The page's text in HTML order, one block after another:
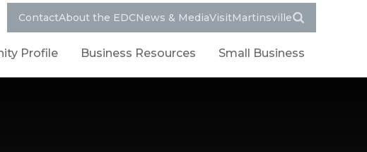
ContactAbout the EDCNews & MediaVisitMartinsville
Profile Business Resources Small Business